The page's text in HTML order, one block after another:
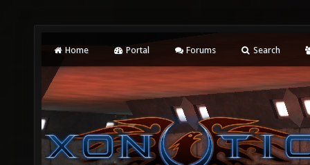
Home Portal Forums Search